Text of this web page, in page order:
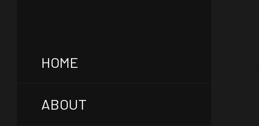
HOME
ABOUT